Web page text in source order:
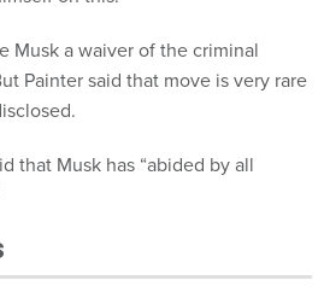
Musk a waiver of the criminal
Painter said that move is very rare
that Musk has “abided by all